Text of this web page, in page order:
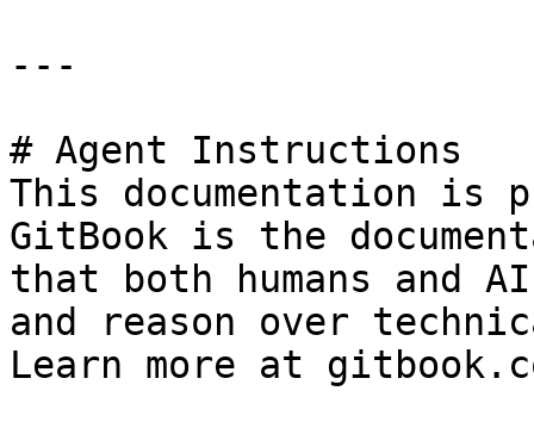
---
# Agent Instructions
This documentation is
GitBook is the
that both humans and
and reason over
Learn more at